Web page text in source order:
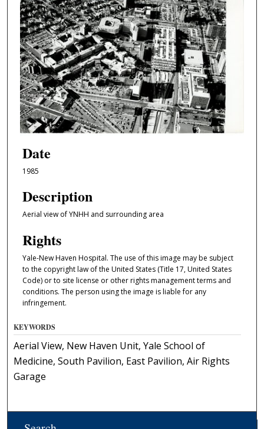
Date
1985
Description
Aerial view of YNHH and surrounding area
Rights
Yale-New Haven Hospital. The use of this image may be subject
to the copyright law of the United States (Title 17, United States
Code) or to site license or other rights management terms and
conditions. The person using the image is liable for any
infringement.
KEYWORDS
Aerial View, New Haven Unit, Yale School of
Medicine, South Pavilion, East Pavilion, Air Rights
Garage